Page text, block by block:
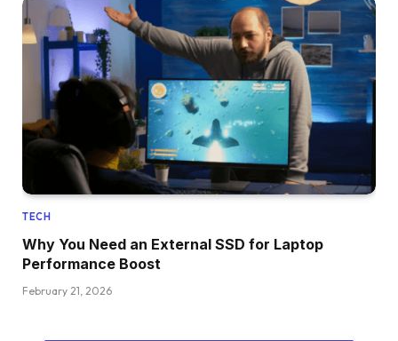
TECH
Why You Need an External SSD for Laptop
Performance Boost
February 21, 2026